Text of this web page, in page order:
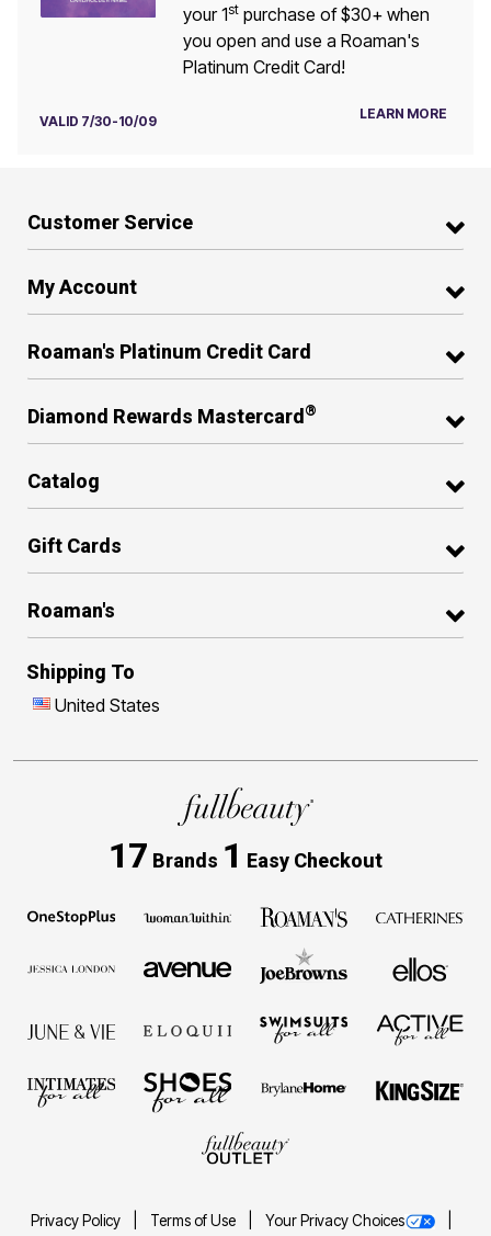
your 1stpurchase of $30+ when
you open and use a Roaman's
Platinum Credit Card!
VALID 7/30-10/09 LEARN MORE
Customer Service
My Account
Roaman's Platinum Credit Card
Diamond Rewards Mastercard ®
Catalog
Gift Cards
Roaman's
Shipping To
United States
17 Brands 1 Easy Checkout
Privacy Policy Terms of Use Your Privacy Choices